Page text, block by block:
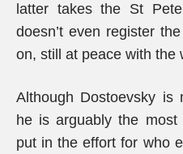
latter takes the St
doesn’t even register
on, still at peace with the
Although Dostoevsky
he is arguably the
put in the effort for who